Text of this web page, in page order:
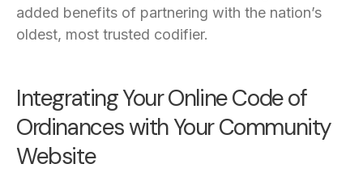
added benefits of partnering with the nation’s
oldest, most trusted codifier.
Integrating Your Online Code of
Ordinances with Your Community
Website